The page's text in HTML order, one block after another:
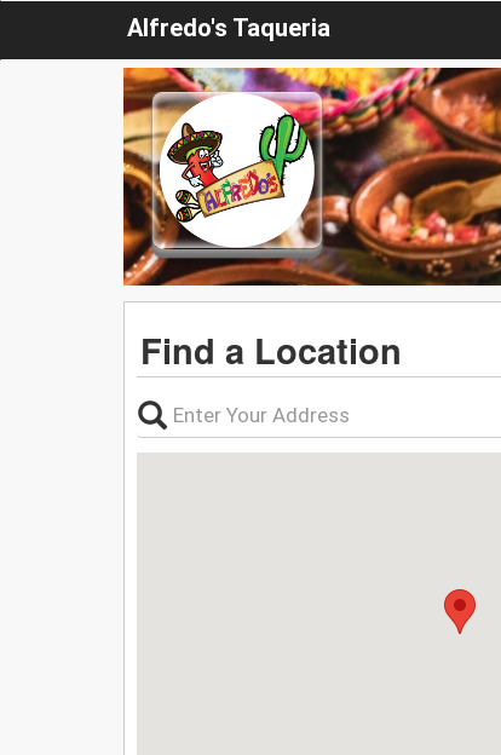
Alfredo's Taqueria
Find a Location